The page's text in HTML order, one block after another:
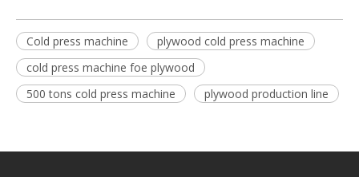
Cold press machine
plywood cold press machine
cold press machine foe plywood
500 tons cold press machine
plywood production line